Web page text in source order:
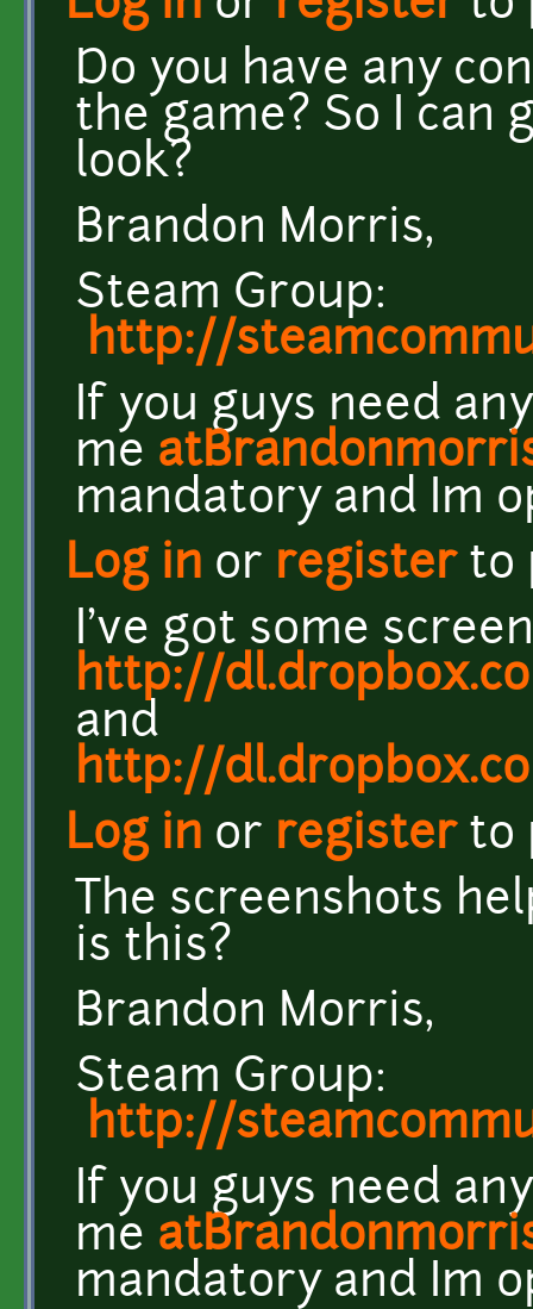
Do you have any
the game? So I can
look?
Brandon Morris,
Steam Group:
http://
If you guys need
me
mandatory and Im
Log in or registerto
I've got some
http://
and
http://
Log in or registerto
The screenshots
is this?
Brandon Morris,
Steam Group:
http://
If you guys need
me
mandatory and Im